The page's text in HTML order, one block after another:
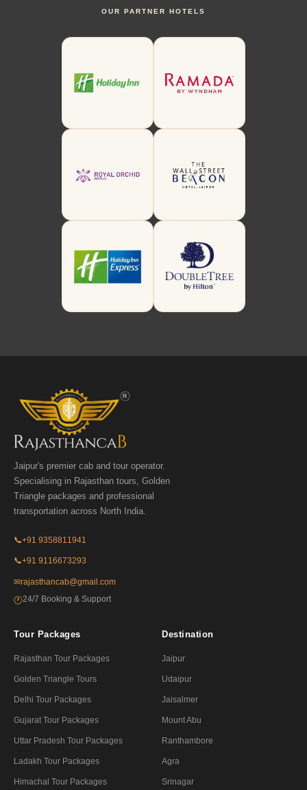
OUR PARTNER HOTELS
Jaipur's premier cab and tour operator.
Specialising in Rajasthan tours, Golden
Triangle packages and professional
transportation across North India.
📞+91 9358811941
📞+91 9116673293
✉rajasthancab@gmail.com
🕐24/7 Booking & Support
Tour Packages
Rajasthan Tour Packages
Golden Triangle Tours
Delhi Tour Packages
Gujarat Tour Packages
Uttar Pradesh Tour Packages
Ladakh Tour Packages
Himachal Tour Packages
Destination
Jaipur
Udaipur
Jaisalmer
Mount Abu
Ranthambore
Agra
Srinagar